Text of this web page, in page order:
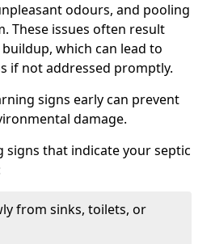
odours, and pooling
These issues often result
which can lead to
if not addressed promptly.
signs early can prevent
damage.
that indicate your septic
from sinks, toilets, or